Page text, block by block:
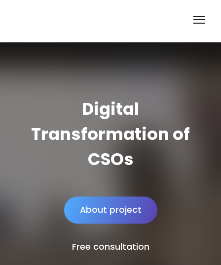
Digital
Transformation of
CSOs
About project
Free consultation